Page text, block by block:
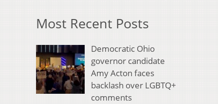
Most Recent Posts
Democratic Ohio
governor candidate
Amy Acton faces
backlash over LGBTQ+
comments